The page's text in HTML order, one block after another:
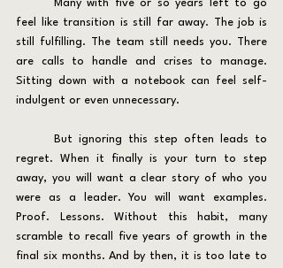
feel like transition is still far away. The job is
still fulfilling. The team still needs you. There
are calls to handle and crises to manage.
Sitting down with a notebook can feel self-
indulgent or even unnecessary.
regret. When it finally is your turn to step
away, you will want a clear story of who you
were as a leader. You will want examples.
Proof. Lessons. Without this habit, many
scramble to recall five years of growth in the
final six months. And by then, it is too late to